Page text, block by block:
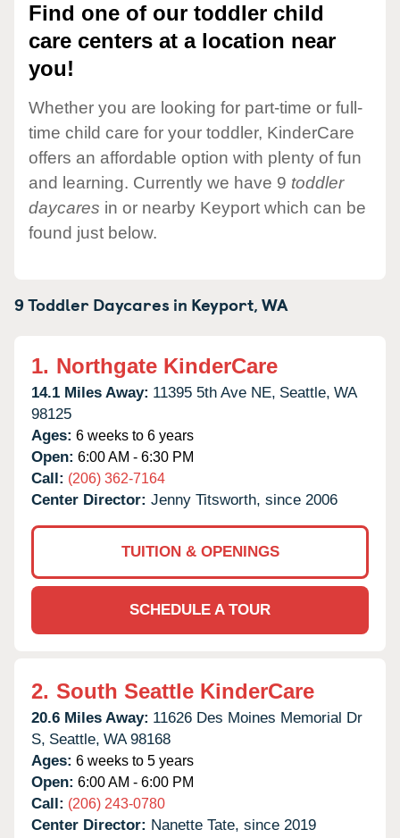
Find one of our toddler child
care centers at a location near
you!
Whether you are looking for part-time or full-
time child care for your toddler, KinderCare
offers an affordable option with plenty of fun
and learning. Currently we have 9 toddler
daycares in or nearby Keyport which can be
found just below.
9 Toddler Daycares in Keyport,WA
1. Northgate KinderCare
14.1 Miles Away: 11395 5th Ave NE, Seattle, WA
98125
Ages: 6 weeks to 6 years
Open: 6:00 AM - 6:30 PM
Call: (206) 362-7164
Center Director: Jenny Titsworth, since 2006
TUITION & OPENINGS
SCHEDULE A TOUR
2. South Seattle KinderCare
20.6 Miles Away: 11626 Des Moines Memorial Dr
S, Seattle, WA 98168
Ages: 6 weeks to 5 years
Open: 6:00 AM - 6:00 PM
Call: (206) 243-0780
Center Director: Nanette Tate, since 2019